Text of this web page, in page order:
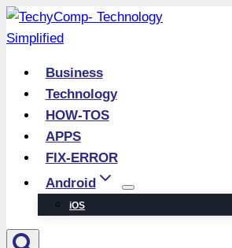
Skip
to
Business
Technology
HOW-TOS
APPS
FIX-ERROR
Android
iOS